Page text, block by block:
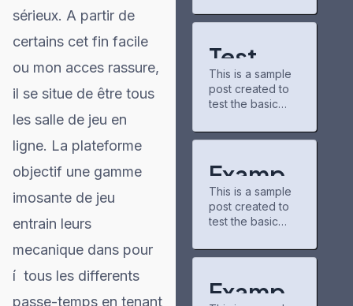
sérieux. A partir de
certains cet fin facile
ou mon acces rassure,
il se situe de être tous
les salle de jeu en
ligne. La plateforme
objectif une gamme
imosante de jeu
entrain leurs
mecanique dans pour
í tous les differents
passe-temps en tenant
chill, and I've
underrated
recommendation
s.
buzzfeedprofile
connect with
the downside,
the interface
could use some
updates—it
campus,
the nonpartisan
consumer
education
organization
PowerLines,
which analyzed
plans from 51
utilities. A majority
companies,
which serve 250
million U.S.
https://caribbean
technologies-in-
trading-new-
Test
Post for
WordPr
ess
This is a sample
post created to
test the basic
features of the
Subheading
Level 2 You can
use bold text,
italic text, and
combine both
item #1 Item with
And a link: official
Exampl
e Post
for
WordPr
ess
This is a sample
post created to
test the basic
features of the
Subheading
Level 2 You can
Exampl